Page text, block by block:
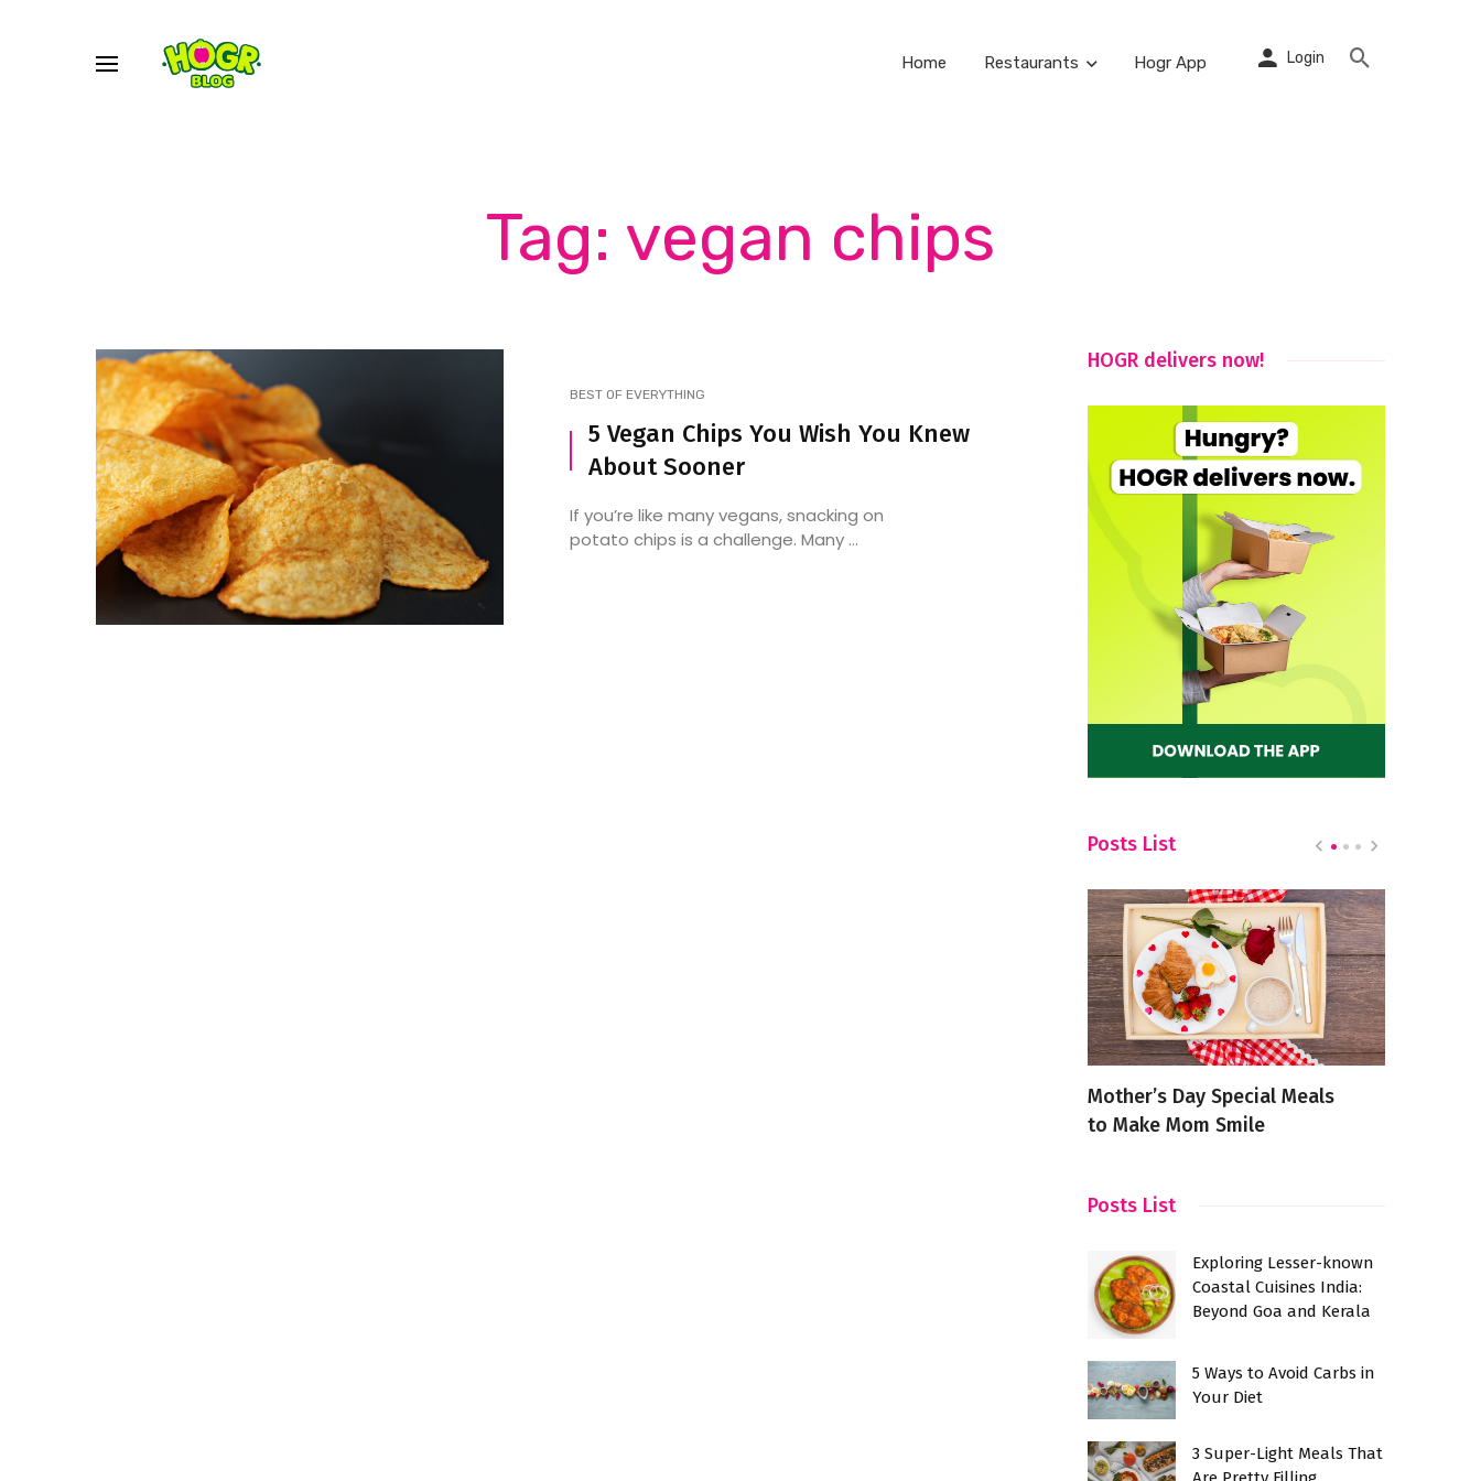
Home Restaurants Hogr App Login
Tag: vegan chips
BEST OF EVERYTHING
5 Vegan Chips You Wish You Knew
About Sooner
If you’re like many vegans, snacking on
potato chips is a challenge. Many ...
HOGR delivers now!
Posts List
Mother’s Day Special Meals
to Make Mom Smile
Posts List
Exploring Lesser-known
Coastal Cuisines India:
Beyond Goa and Kerala
5 Ways to Avoid Carbs in
Your Diet
3 Super-Light Meals That